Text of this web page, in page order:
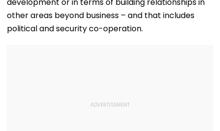
other areas beyond business – and that includes
political and security co-operation.